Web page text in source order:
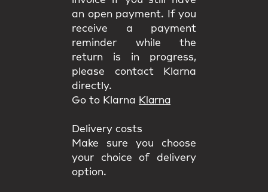
an open payment. If you
receive a payment
reminder while the
return is in progress,
please contact Klarna
directly.
Go to Klarna Klarna
Delivery costs
Make sure you choose
your choice of delivery
option.